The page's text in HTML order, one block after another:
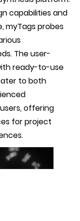
capabilities and
myTags probes
The user-
ready-to-use
to both
offering
for project